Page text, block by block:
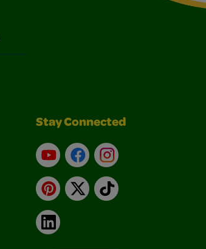
Stay Connected
YouTubeFacebookInstagram
Pinterest
X TikTok
LinkedIn